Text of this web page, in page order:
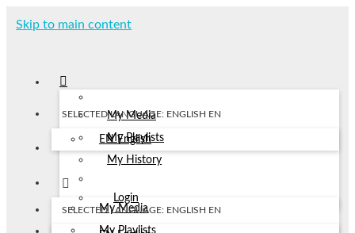
Skip to main content
My Media
My Playlists
My History
Login
SELECTED LANGUAGE: ENGLISH EN
EN English
My Media
My Playlists
SELECTED LANGUAGE: ENGLISH EN